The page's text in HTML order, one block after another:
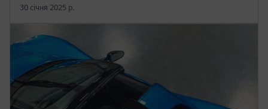
30 січня 2025 р.